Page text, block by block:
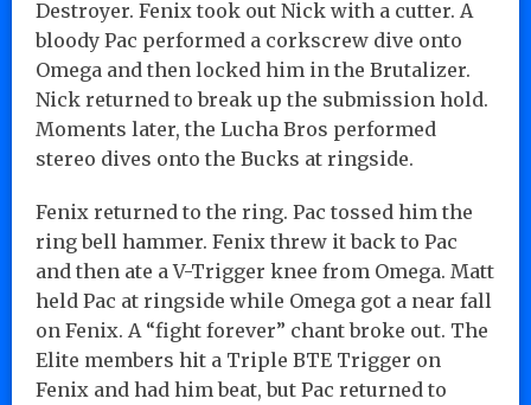
Destroyer. Fenix took out Nick with a cutter. A
bloody Pac performed a corkscrew dive onto
Omega and then locked him in the Brutalizer.
Nick returned to break up the submission hold.
Moments later, the Lucha Bros performed
stereo dives onto the Bucks at ringside.
Fenix returned to the ring. Pac tossed him the
ring bell hammer. Fenix threw it back to Pac
and then ate a V-Trigger knee from Omega. Matt
held Pac at ringside while Omega got a near fall
on Fenix. A “fight forever” chant broke out. The
Elite members hit a Triple BTE Trigger on
Fenix and had him beat, but Pac returned to